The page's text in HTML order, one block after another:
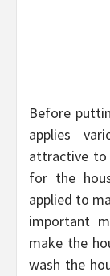
Before
applies
attractive to
for the
applied to
important
make the
wash the